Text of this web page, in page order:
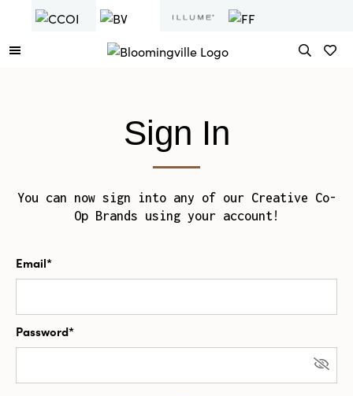
Sign In
You can now sign into any of our Creative Co-
Op Brands using your account!
Email*
Password*